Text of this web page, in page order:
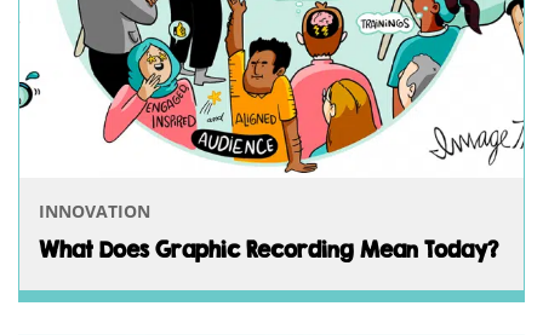
INNOVATION
What Does Graphic Recording Mean Today?